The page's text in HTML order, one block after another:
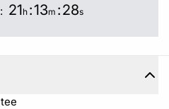
21h :13m :28s